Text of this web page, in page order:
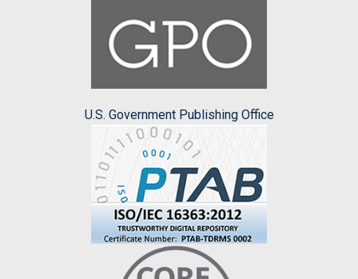
U.S. Government Publishing Office